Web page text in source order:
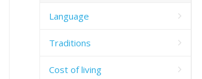
Language
Traditions
Cost of living